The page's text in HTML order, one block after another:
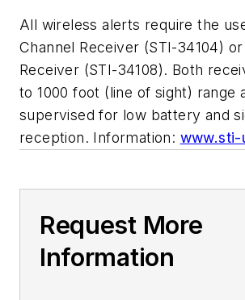
All wireless alerts require the
Channel Receiver (STI-34104)
Receiver (STI-34108). Both
to 1000 foot (line of sight) range
supervised for low battery and
reception. Information: www.sti-
Request More
Information